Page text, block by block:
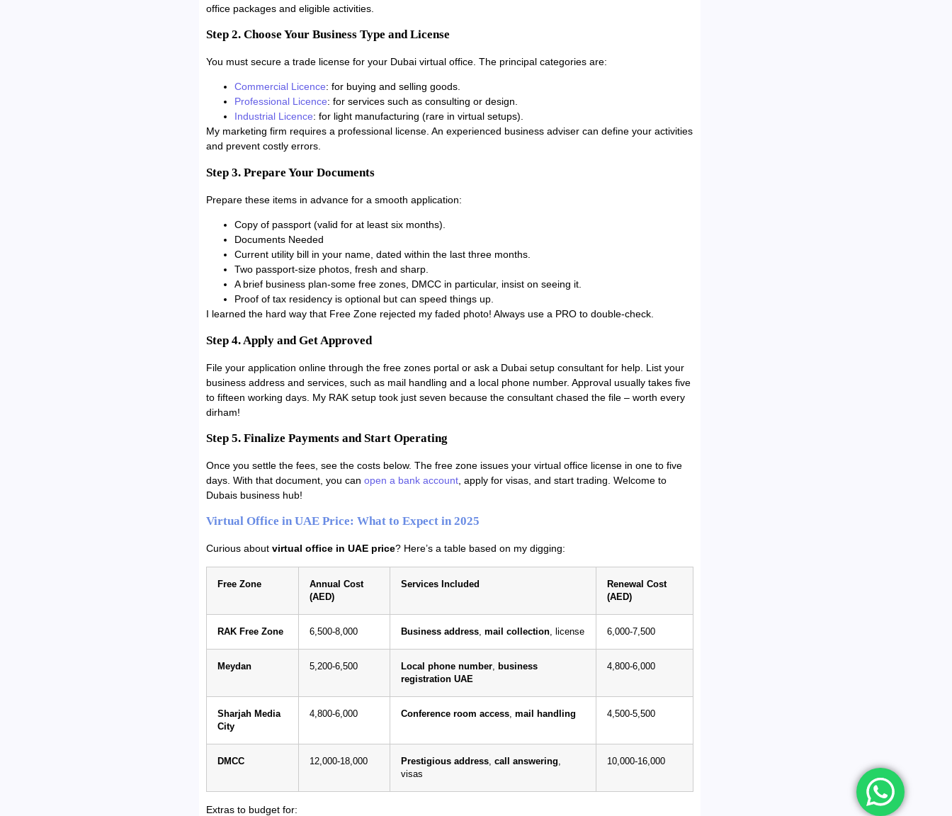
office packages and eligible activities.
Step 2. Choose Your Business Type and License
You must secure a trade license for your Dubai virtual office. The principal categories are:
Commercial Licence: for buying and selling goods.
Professional Licence: for services such as consulting or design.
Industrial Licence: for light manufacturing (rare in virtual setups).
My marketing firm requires a professional license. An experienced business adviser can define your activities
and prevent costly errors.
Step 3. Prepare Your Documents
Prepare these items in advance for a smooth application:
Copy of passport (valid for at least six months).
Documents Needed
Current utility bill in your name, dated within the last three months.
Two passport-size photos, fresh and sharp.
A brief business plan-some free zones, DMCC in particular, insist on seeing it.
Proof of tax residency is optional but can speed things up.
I learned the hard way that Free Zone rejected my faded photo! Always use a PRO to double-check.
Step 4. Apply and Get Approved
File your application online through the free zones portal or ask a Dubai setup consultant for help. List your
business address and services, such as mail handling and a local phone number. Approval usually takes five
to fifteen working days. My RAK setup took just seven because the consultant chased the file – worth every
dirham!
Step 5. Finalize Payments and Start Operating
Once you settle the fees, see the costs below. The free zone issues your virtual office license in one to five
days. With that document, you can open a bank account, apply for visas, and start trading. Welcome to
Dubais business hub!
Virtual Office in UAE Price: What to Expect in 2025
Curious about virtual office in UAE price? Here’s a table based on my digging:
Free Zone
Annual Cost
(AED)
Services Included
Renewal Cost
(AED)
RAK Free Zone 6,500-8,000 Business address, mail collection, license 6,000-7,500
Meydan 5,200-6,500 Local phone number,
business
registration UAE
4,800-6,000
Sharjah Media
City
4,800-6,000 Conference room access, mail handling 4,500-5,500
DMCC 12,000-18,000 Prestigious address, call answering
visas
10,000-16,000
Extras to budget for: